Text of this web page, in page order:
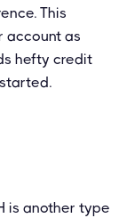
This
account as
hefty credit
is another type